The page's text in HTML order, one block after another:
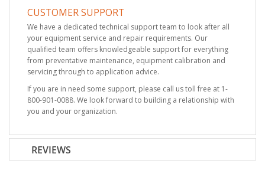
CUSTOMER SUPPORT
We have a dedicated technical support team to look after all
your equipment service and repair requirements. Our
qualified team offers knowledgeable support for everything
from preventative maintenance, equipment calibration and
servicing through to application advice.
If you are in need some support, please call us toll free at 1-
800-901-0088. We look forward to building a relationship with
you and your organization.
REVIEWS